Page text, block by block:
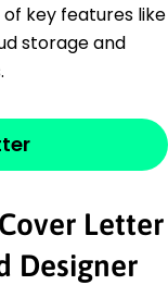
key features like
storage and
Letter
Designer